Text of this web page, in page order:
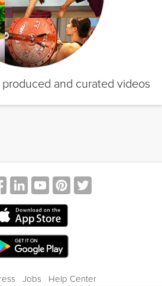
and curated videos
Jobs Help Center